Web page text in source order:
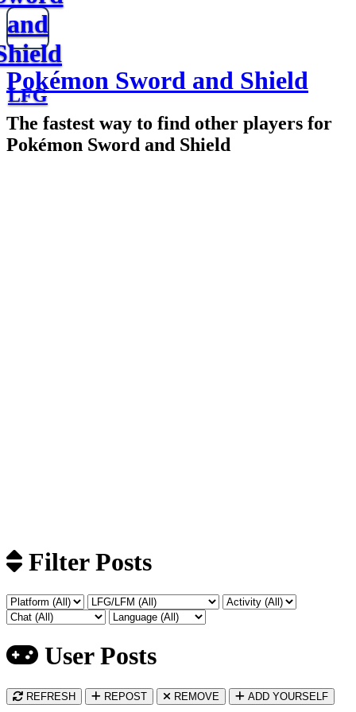
and
LFG
Pokémon Sword and Shield
The fastest way to find other players for
Pokémon Sword and Shield
Filter Posts
User Posts
REFRESH REPOST REMOVE ADD YOURSELF